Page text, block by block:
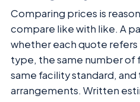
Comparing prices is
compare like with like. A
whether each quote
type, the same number of
same facility standard,
arrangements. Written